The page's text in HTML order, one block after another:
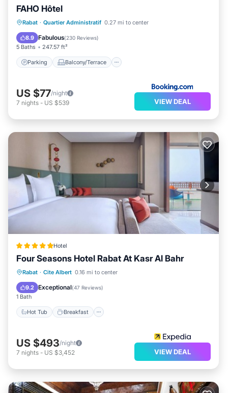
FAHO Hôtel
Rabat · Quartier Administratif 0.27 mi to center
8.9 Fabulous(230 Reviews)
5 Baths 247.57 ft²
Parking Balcony/Terrace
Parking
Balcony/Terrace
Air Conditioner
US $77/night
7 nights - US $539 VIEW DEAL
Hotel
Four Seasons Hotel Rabat At Kasr Al Bahr
Rabat · Cite Albert 0.16 mi to center
9.2 Exceptional(47 Reviews)
1 Bath
Hot Tub Breakfast
Hot Tub Breakfast
Pool
US $493/night
7 nights - US $3,452 VIEW DEAL